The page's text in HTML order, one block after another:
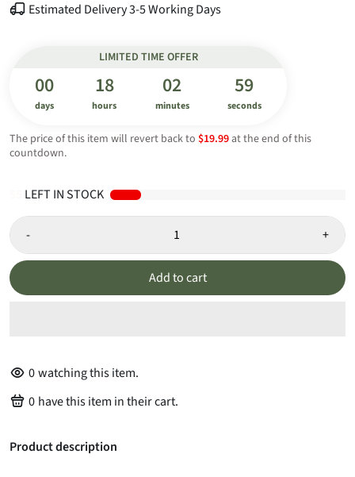
Estimated Delivery 3-5 Working Days
LIMITED TIME OFFER
00
days
18
hours
02
minutes
59
seconds
The price of this item will revert back to $19.99at the end of this
countdown.
LEFT IN STOCK
- +
Add to cart
0watching this item.
0 have this item in their cart.
Product description